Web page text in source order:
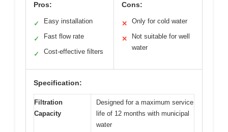
Pros:
✓ Easy installation
✓ Fast flow rate
✓ Cost-effective filters
Cons:
✕ Only for cold water
✕
Not suitable for well
water
Specification:
Filtration
Capacity
Designed for a maximum service
life of 12 months with municipal
water